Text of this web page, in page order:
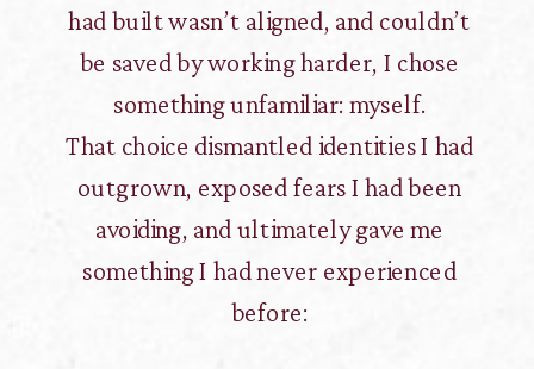
had built wasn’t aligned, and couldn’t
be saved by working harder, I chose
something unfamiliar: myself.
That choice dismantled identities I had
outgrown, exposed fears I had been
avoiding, and ultimately gave me
something I had never experienced
before: